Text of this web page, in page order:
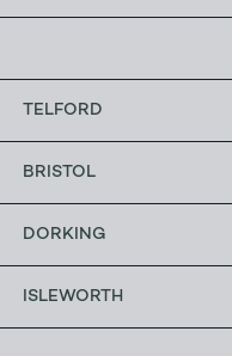
TELFORD
BRISTOL
DORKING
ISLEWORTH